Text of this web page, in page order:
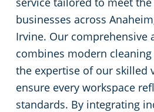
businesses across
Irvine. Our comprehensive
combines modern
the expertise of our skilled
ensure every workspace
standards. By integrating
Restaurants
Manufacturing Facilities
Medical Facilities